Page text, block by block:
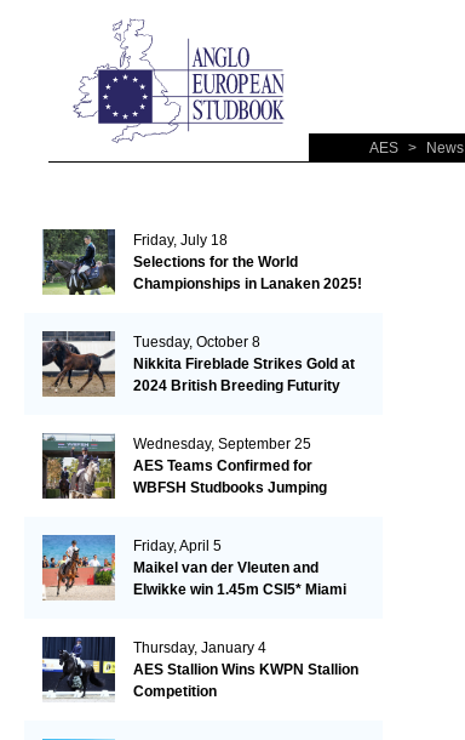
AES > News
Friday, July 18
Selections for the World
Championships in Lanaken 2025!
Tuesday, October 8
Nikkita Fireblade Strikes Gold at
2024 British Breeding Futurity
Wednesday, September 25
AES Teams Confirmed for
WBFSH Studbooks Jumping
Friday, April 5
Maikel van der Vleuten and
Elwikke win 1.45m CSI5* Miami
Thursday, January 4
AES Stallion Wins KWPN Stallion
Competition